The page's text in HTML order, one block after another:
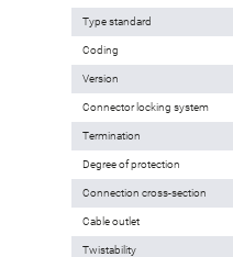
Type standard
Coding
Version
Connector locking system
Termination
Degree of protection
Connection cross-section
Cable outlet
Twistability